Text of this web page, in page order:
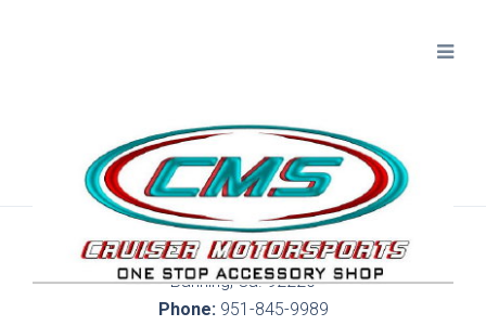
300 S. Highland Springs Ave. 6C, 186
Banning, Ca. 92220
Phone:951-845-9989